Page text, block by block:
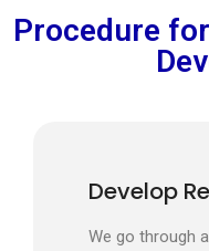
Procedure
Develop
We go through